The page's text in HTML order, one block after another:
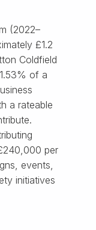
(2022–
£1.2
Coldfield
of a
a rateable
per
events,
initiatives